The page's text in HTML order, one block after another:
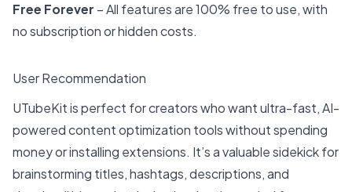
Free Forever – All features are 100% free to use, with
no subscription or hidden costs.
User Recommendation
UTubeKit is perfect for creators who want ultra-fast, AI-
powered content optimization tools without spending
money or installing extensions. It’s a valuable sidekick for
brainstorming titles, hashtags, descriptions, and